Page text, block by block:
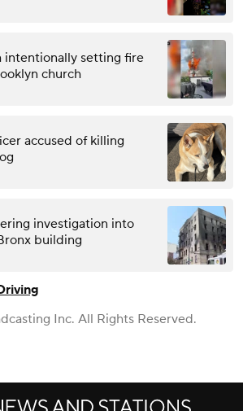
intentionally setting fire
church
accused of killing
investigation into
building
Inc. All Rights Reserved.